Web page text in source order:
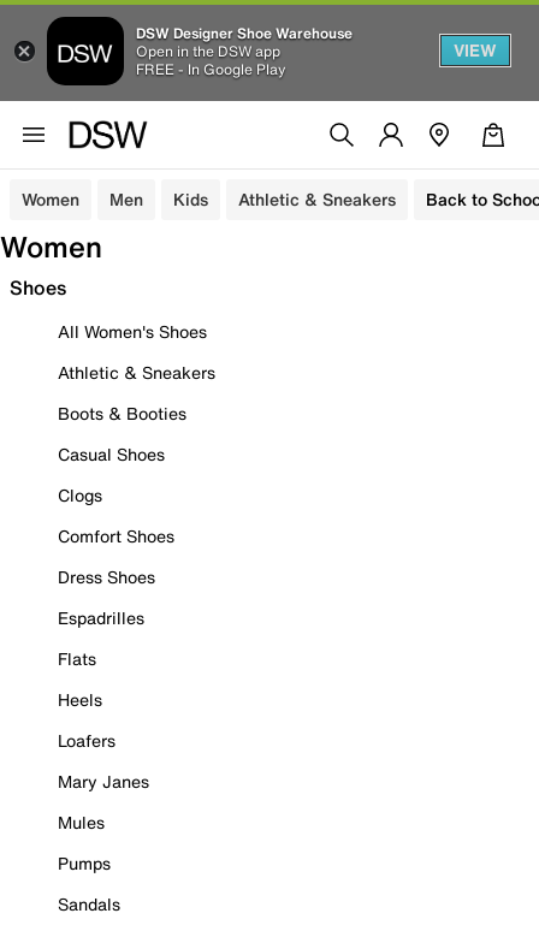
DSW Designer Shoe Warehouse
Open in the DSW app
FREE - In Google Play
VIEW
Women Men Kids Athletic & Sneakers Back to
Women
Shoes
All Women's Shoes
Athletic & Sneakers
Boots & Booties
Casual Shoes
Clogs
Comfort Shoes
Dress Shoes
Espadrilles
Flats
Heels
Loafers
Mary Janes
Mules
Pumps
Sandals